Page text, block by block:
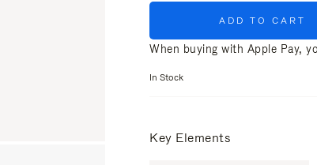
ADD TO CART
When buying with Apple Pay,
In Stock
Key Elements